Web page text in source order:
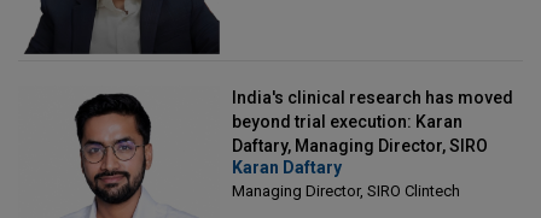
India's clinical research has moved
beyond trial execution: Karan
Daftary, Managing Director, SIRO
Clintech
Karan Daftary
Managing Director, SIRO Clintech